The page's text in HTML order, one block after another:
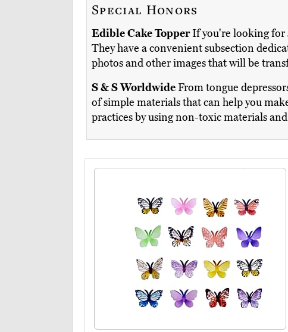
Special Honors
Edible Cake TopperIf you're looking for
They have a convenient subsection
photos and other images that will be
S & S Worldwide From tongue
of simple materials that can help you
practices by using non-toxic materials